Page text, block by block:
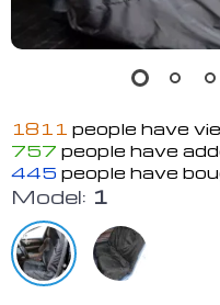
1811 people have
757 people have
445 people have
Model: 1